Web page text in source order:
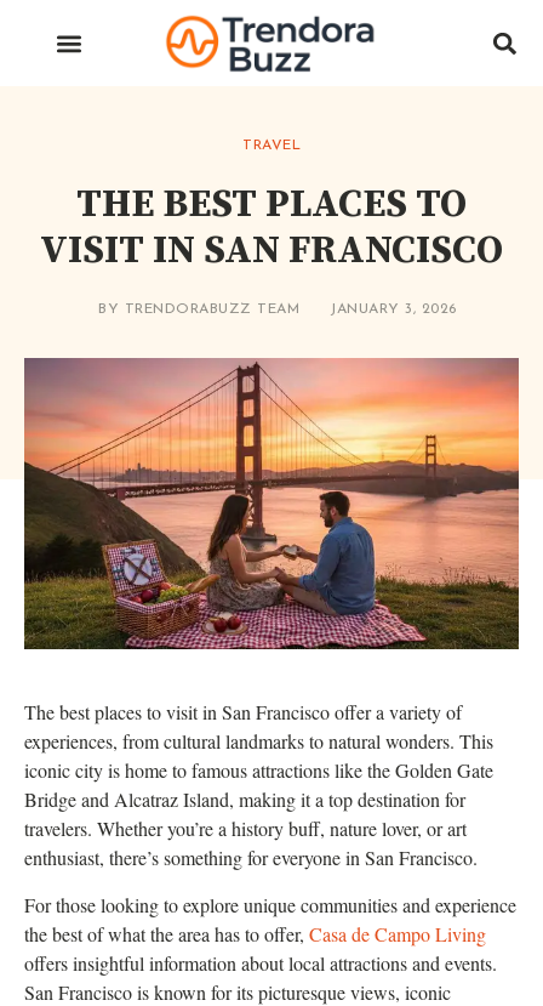
TRAVEL
THE BEST PLACES TO
VISIT IN SAN FRANCISCO
BY TRENDORABUZZ TEAM JANUARY 3, 2026
The best places to visit in San Francisco offer a variety of
experiences, from cultural landmarks to natural wonders. This
iconic city is home to famous attractions like the Golden Gate
Bridge and Alcatraz Island, making it a top destination for
travelers. Whether you’re a history buff, nature lover, or art
enthusiast, there’s something for everyone in San Francisco.
For those looking to explore unique communities and experience
the best of what the area has to offer, Casa de Campo Living
offers insightful information about local attractions and events.
San Francisco is known for its picturesque views, iconic